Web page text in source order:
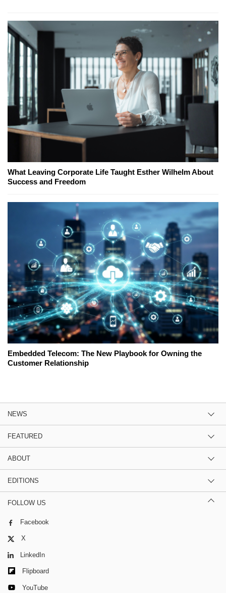
What Leaving Corporate Life Taught Esther Wilhelm About
Success and Freedom
Embedded Telecom: The New Playbook for Owning the
Customer Relationship
NEWS
FEATURED
ABOUT
EDITIONS
FOLLOW US
Facebook
X
LinkedIn
Flipboard
YouTube